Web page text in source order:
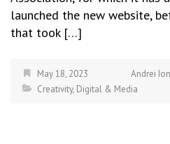
launched the new website,
that took […]
May 18, 2023
Andrei
Creativity, Digital & Media